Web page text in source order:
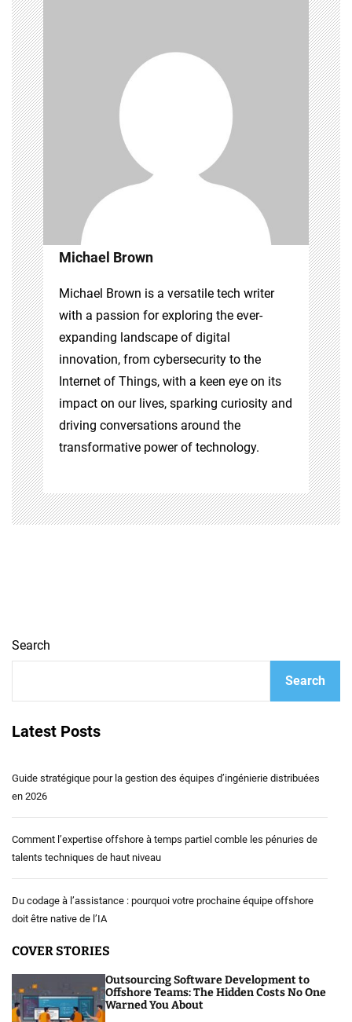
Michael Brown
Michael Brown is a versatile tech writer
with a passion for exploring the ever-
expanding landscape of digital
innovation, from cybersecurity to the
Internet of Things, with a keen eye on its
impact on our lives, sparking curiosity and
driving conversations around the
transformative power of technology.
Search
Search
Latest Posts
Guide stratégique pour la gestion des équipes d’ingénierie distribuées
en 2026
Comment l’expertise offshore à temps partiel comble les pénuries de
talents techniques de haut niveau
Du codage à l’assistance : pourquoi votre prochaine équipe offshore
doit être native de l’IA
COVER STORIES
Outsourcing Software Development to
Offshore Teams: The Hidden Costs No One
Warned You About